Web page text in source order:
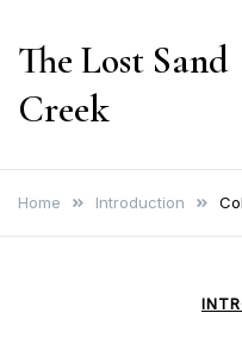
The Lost Sand
Creek
Home Introduction